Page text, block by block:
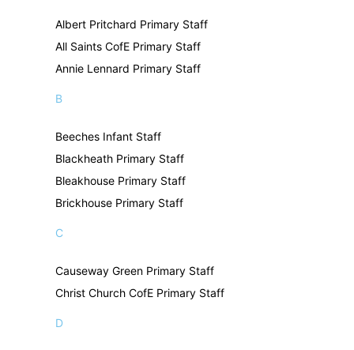
Albert Pritchard Primary Staff
All Saints CofE Primary Staff
Annie Lennard Primary Staff
B
Beeches Infant Staff
Blackheath Primary Staff
Bleakhouse Primary Staff
Brickhouse Primary Staff
C
Causeway Green Primary Staff
Christ Church CofE Primary Staff
D